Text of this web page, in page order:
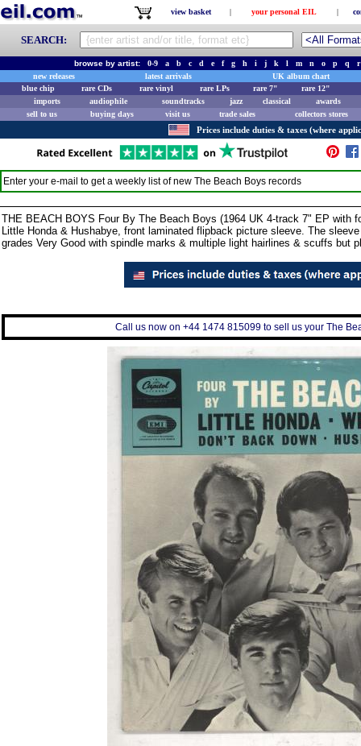
view basket | your personal EIL |
SEARCH:
browse by artist: 0-9 a b c d e f g h i j k l m n o p q
r
new releases
latest arrivals
UK album chart
blue chip
rare CDs rare vinyl rare LPs rare 7"
rare 12"
imports
audiophile soundtracks jazz classical
awards
sell to us
buying days visit us trade sales collectors stores
Prices include duties & taxes (where
Enter your e-mail to get a weekly list of new The Beach Boys records
THE BEACH BOYS Four By The Beach Boys (1964 UK 4-track 7" EP with
Little Honda & Hushabye, front laminated flipback picture sleeve. The
grades Very Good with spindle marks & multiple light hairlines & scuffs but
Call us now on +44 1474 815099 to sell us your The